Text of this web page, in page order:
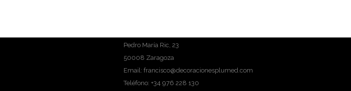
Pedro María Ric, 23
50008 Zaragoza
Email: francisco@decoracionesplumed.com
Teléfono: +34 976 228 130